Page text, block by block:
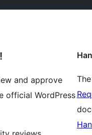
and approve
official WordPress